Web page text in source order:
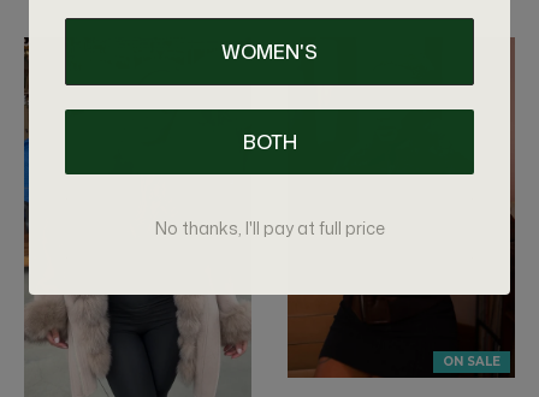
ON SALE
WOMEN'S
BOTH
No thanks, I'll pay at full price